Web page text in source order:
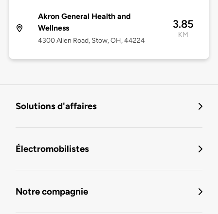
Akron General Health and
Wellness
4300 Allen Road, Stow, OH, 44224
3.85
KM
Solutions d'affaires
Électromobilistes
Notre compagnie